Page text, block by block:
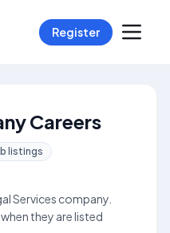
Register
Careers
listings
Services company.
they are listed